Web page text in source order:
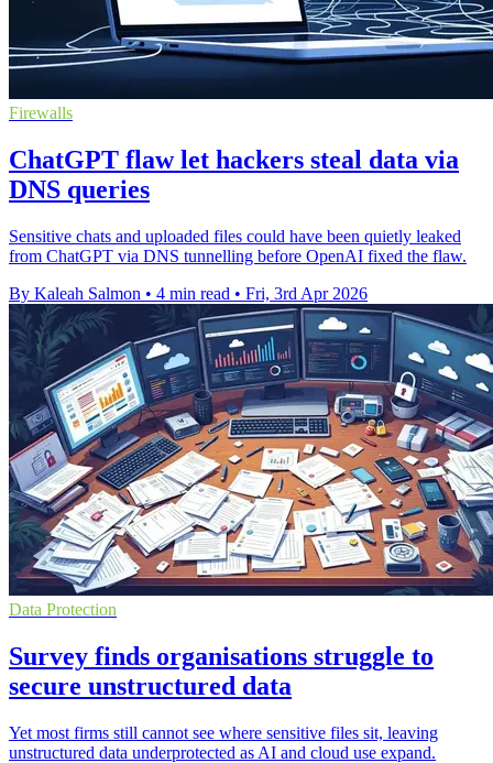
Firewalls
ChatGPT flaw let hackers steal data via
DNS queries
Sensitive chats and uploaded files could have been quietly leaked
from ChatGPT via DNS tunnelling before OpenAI fixed the flaw.
By Kaleah Salmon • 4 min read • Fri, 3rd Apr 2026
Data Protection
Survey finds organisations struggle to
secure unstructured data
Yet most firms still cannot see where sensitive files sit, leaving
unstructured data underprotected as AI and cloud use expand.